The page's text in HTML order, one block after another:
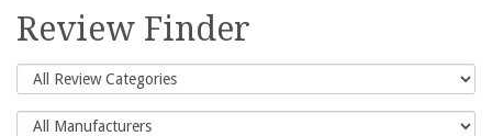
for:
Review Finder